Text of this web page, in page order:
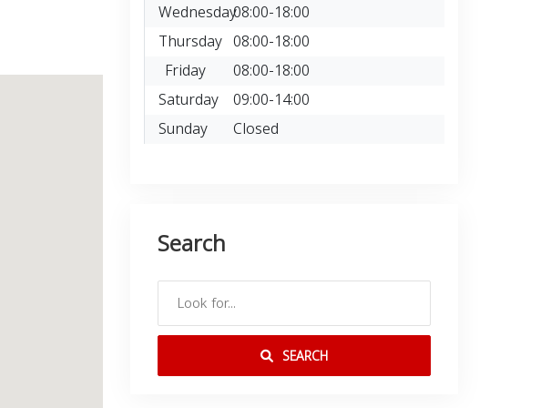
Wednesday08:00-18:00
Thursday 08:00-18:00
Friday
08:00-18:00
Saturday 09:00-14:00
Sunday
Closed
Search
SEARCH